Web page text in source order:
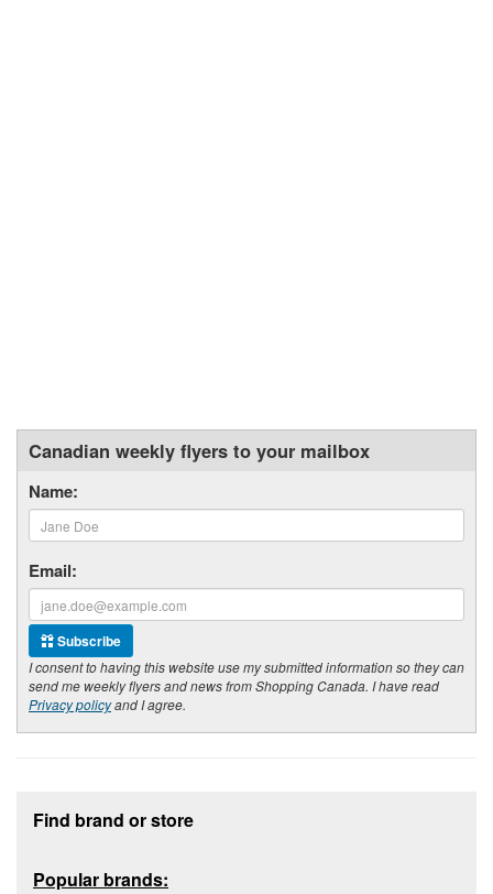
Canadian weekly flyers to your mailbox
Name:
Email:
Subscribe
I consent to having this website use my submitted information so they can
send me weekly flyers and news from Shopping Canada. I have read
Privacy policyand I agree.
Find brand or store
Popular brands: